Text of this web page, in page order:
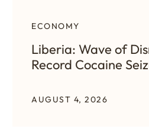
ECONOMY
Liberia: Wave of
Record Cocaine
AUGUST 4, 2026